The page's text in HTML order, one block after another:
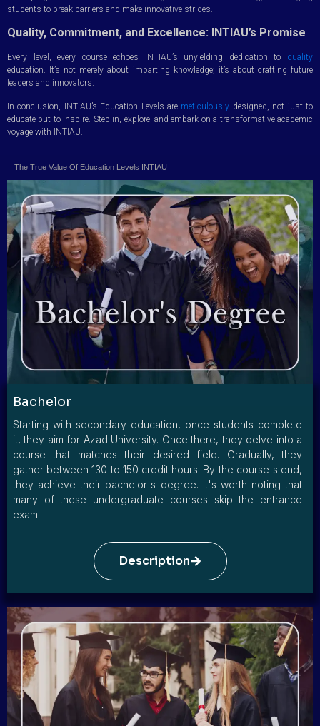
students to break barriers and make innovative strides.
Quality, Commitment, and Excellence: INTIAU’s Promise
Every level, every course echoes INTIAU’s unyielding dedication to quality
education. It’s not merely about imparting knowledge; it’s about crafting future
leaders and innovators.
In conclusion, INTIAU’s Education Levels are meticulously designed, not just to
educate but to inspire. Step in, explore, and embark on a transformative academic
voyage with INTIAU.
The True Value Of Education Levels INTIAU
Bachelor
Starting with secondary education, once students complete
it, they aim for Azad University. Once there, they delve into a
course that matches their desired field. Gradually, they
gather between 130 to 150 credit hours. By the course's end,
they achieve their bachelor's degree. It's worth noting that
many of these undergraduate courses skip the entrance
exam.
Description